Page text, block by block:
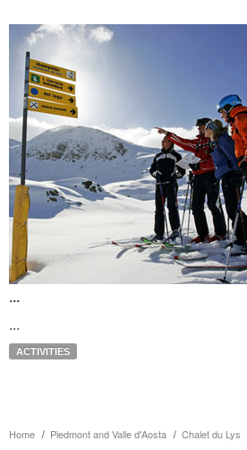
Home Piedmont and Valle d'Aosta Chalet du Lys
...
...
ACTIVITIES